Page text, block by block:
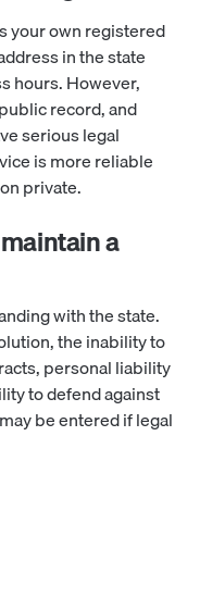
your own registered
in the state
hours. However,
record, and
serious legal
is more reliable
private.
a
with the state.
the inability to
personal liability
to defend against
be entered if legal